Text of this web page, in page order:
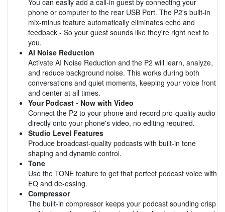
phone or computer to the rear USB Port. The P2's built-in
mix-minus feature automatically eliminates echo and
feedback - So your guest sounds like they're right next to
you.
AI Noise Reduction
Activate AI Noise Reduction and the P2 will learn, analyze,
and reduce background noise. This works during both
conversations and quiet moments, keeping your voice front
and center at all times.
Your Podcast - Now with Video
Connect the P2 to your phone and record pro-quality audio
directly onto your phone's video, no editing required.
Studio Level Features
Produce broadcast-quality podcasts with built-in tone
shaping and dynamic control.
Tone
Use the TONE feature to get that perfect podcast voice with
EQ and de-essing.
Compressor
The built-in compressor keeps your podcast sounding crisp